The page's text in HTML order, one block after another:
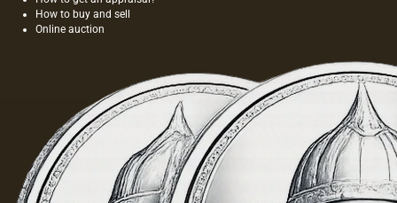
How to buy and sell
Online auction